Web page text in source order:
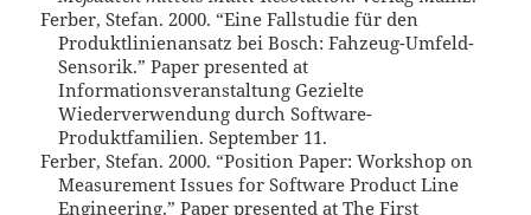
Ferber, Stefan. 2000. “Eine Fallstudie für den
Produktlinienansatz bei Bosch: Fahzeug-Umfeld-
Sensorik.” Paper presented at
Informationsveranstaltung Gezielte
Wiederverwendung durch Software-
Produktfamilien. September 11.
Ferber, Stefan. 2000. “Position Paper: Workshop on
Measurement Issues for Software Product Line
Engineering.” Paper presented at The First